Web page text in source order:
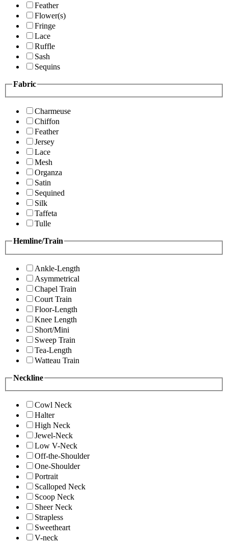
Feather
Flower(s)
Fringe
Lace
Ruffle
Sash
Sequins
Fabric
Charmeuse
Chiffon
Feather
Jersey
Lace
Mesh
Organza
Satin
Sequined
Silk
Taffeta
Tulle
Hemline/Train
Ankle-Length
Asymmetrical
Chapel Train
Court Train
Floor-Length
Knee Length
Short/Mini
Sweep Train
Tea-Length
Watteau Train
Neckline
Cowl Neck
Halter
High Neck
Jewel-Neck
Low V-Neck
Off-the-Shoulder
One-Shoulder
Portrait
Scalloped Neck
Scoop Neck
Sheer Neck
Strapless
Sweetheart
V-neck